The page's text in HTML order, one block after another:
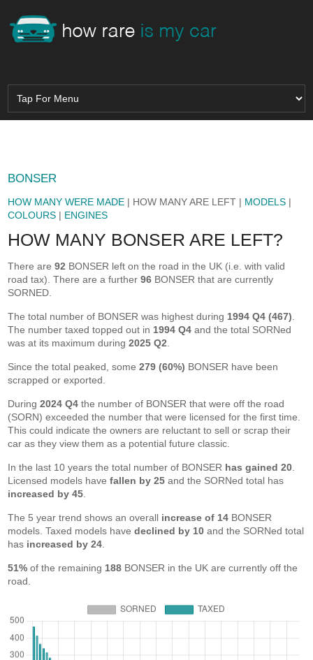
BONSER
HOW MANY WERE MADE | HOW MANY ARE LEFT | MODELS |
COLOURS | ENGINES
HOW MANY BONSER ARE LEFT?
There are92 BONSER left on the road in the UK (i.e. with valid
road tax). There are a further96 BONSER that are currently
SORNED.
The total number of BONSER was highest during 1994 Q4 (467)
The number taxed topped out in 1994 Q4 and the total SORNed
was at its maximum during2025 Q2
Since the total peaked, some279 (60%) BONSER have been
scrapped or exported.
During2024 Q4 the number of BONSER that were off the road
(SORN) exceeded the number that were licensed for the first time.
This could indicate the owners are reluctant to sell or scrap their
car as they view them as a potential future classic.
In the last 10 years the total number of BONSER has gained 20
Licensed models havefallen by 25 and the SORNed total has
increased by 45
The 5 year trend shows an overall increase of 14 BONSER
models. Taxed models havedeclined by 10 and the SORNed total
has increased by 24
51% of the remaining 188 BONSER in the UK are currently off the
road.